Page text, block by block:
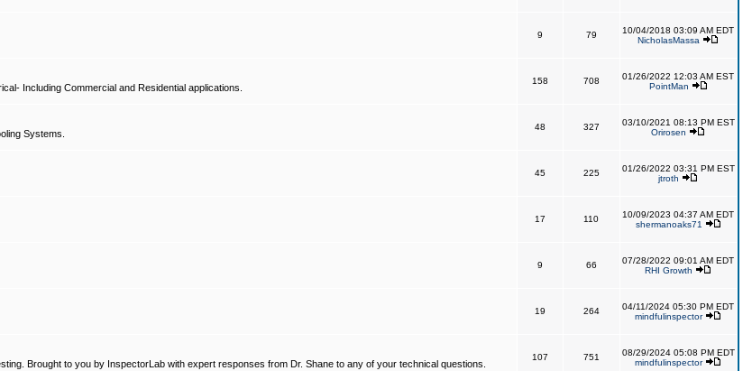
9 79
10/04/2018 03:09 AM EDT
NicholasMassa
Including Commercial and Residential applications.
158 708
01/26/2022 12:03 AM EST
PointMan
Systems.
48 327
03/10/2021 08:13 PM EST
Orirosen
45 225
01/26/2022 03:31 PM EST
jtroth
17 110
10/09/2023 04:37 AM EDT
shermanoaks71
9 66
07/28/2022 09:01 AM EDT
RHI Growth
19 264
04/11/2024 05:30 PM EDT
mindfulinspector
Brought to you by InspectorLab with expert responses from Dr. Shane to any of your technical questions.
107 751
08/29/2024 05:08 PM EDT
mindfulinspector